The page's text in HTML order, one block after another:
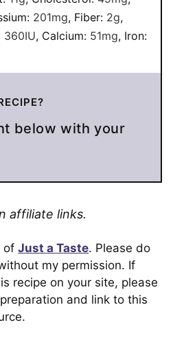
201mg, Fiber: 2g,
360IU, Calcium: 51mg, Iron:
affiliate links.
of Just a Taste. Please do
my permission. If
recipe on your site, please
and link to this